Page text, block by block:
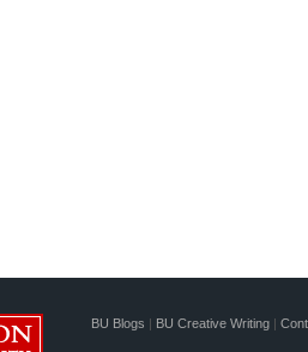
BU Blogs | BU Creative Writing |